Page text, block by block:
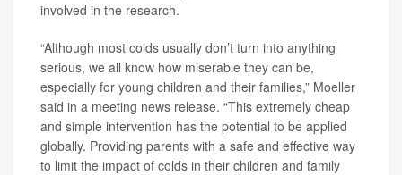
involved in the research.
“Although most colds usually don’t turn into anything
serious, we all know how miserable they can be,
especially for young children and their families,” Moeller
said in a meeting news release. “This extremely cheap
and simple intervention has the potential to be applied
globally. Providing parents with a safe and effective way
to limit the impact of colds in their children and family